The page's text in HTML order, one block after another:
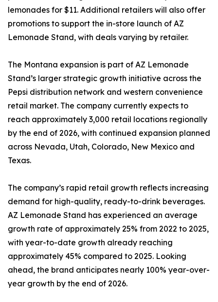
lemonades for $11. Additional retailers will also offer
promotions to support the in-store launch of AZ
Lemonade Stand, with deals varying by retailer.
The Montana expansion is part of AZ Lemonade
Stand’s larger strategic growth initiative across the
Pepsi distribution network and western convenience
retail market. The company currently expects to
reach approximately 3,000 retail locations regionally
by the end of 2026, with continued expansion planned
across Nevada, Utah, Colorado, New Mexico and
Texas.
The company’s rapid retail growth reflects increasing
demand for high-quality, ready-to-drink beverages.
AZ Lemonade Stand has experienced an average
growth rate of approximately 25% from 2022 to 2025,
with year-to-date growth already reaching
approximately 45% compared to 2025. Looking
ahead, the brand anticipates nearly 100% year-over-
year growth by the end of 2026.